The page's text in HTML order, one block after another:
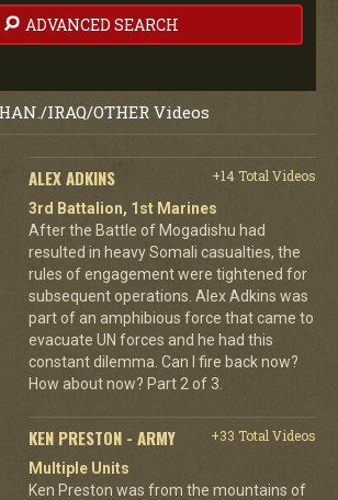
ADVANCED SEARCH
IRAQ/OTHER Videos
ALEX ADKINS
+14 Total Videos
3rd Battalion, 1st Marines
After the Battle of Mogadishu had
resulted in heavy Somali casualties, the
rules of engagement were tightened for
subsequent operations. Alex Adkins was
part of an amphibious force that came to
evacuate UN forces and he had this
constant dilemma. Can I fire back now?
How about now? Part 2 of 3.
KEN PRESTON - ARMY
+33 Total Videos
Multiple Units
Ken Preston was from the mountains of